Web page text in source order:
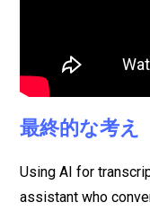
最終的な考え
Using AI for
assistant who